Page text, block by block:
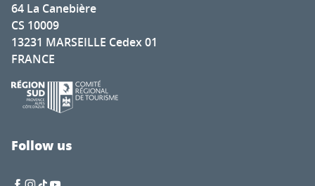
64 La Canebière
CS 10009
13231 MARSEILLE Cedex 01
FRANCE
Follow us